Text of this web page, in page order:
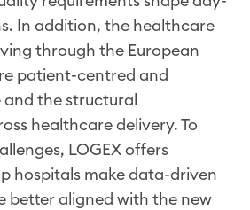
In addition, the healthcare
through the European
patient-centred and
the structural
healthcare delivery. To
LOGEX offers
hospitals make data-driven
better aligned with the new